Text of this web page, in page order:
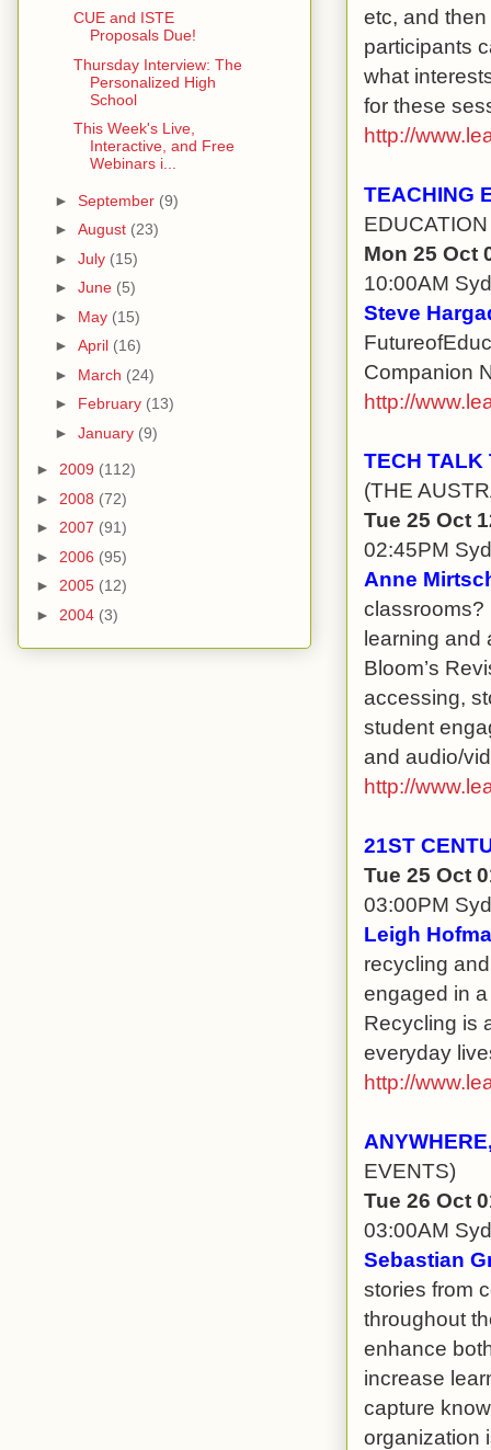
etc, and
participants
what
for these
http://
TEACHING
Mon 25 Oct
10:00AM
Steve
Companion
http://
TECH TALK
(THE
Tue 25 Oct
02:45PM
Anne
classrooms?
learning and
Bloom’s
accessing,
student
and audio/
http://
21ST
Tue 25 Oct
03:00PM
Leigh
recycling
engaged in
Recycling is
everyday
http://
EVENTS)
Tue 26 Oct
03:00AM
Sebastian
stories from
throughout
enhance
increase
capture
organization
CUE and ISTE
Proposals Due!
Thursday Interview: The
Personalized High
School
This Week's Live,
Interactive, and Free
Webinars i...
► September (9)
► August (23)
► July (15)
► June (5)
► May (15)
► April (16)
► March (24)
► February (13)
► January (9)
► 2009 (112)
► 2008 (72)
► 2007 (91)
► 2006 (95)
► 2005 (12)
► 2004 (3)